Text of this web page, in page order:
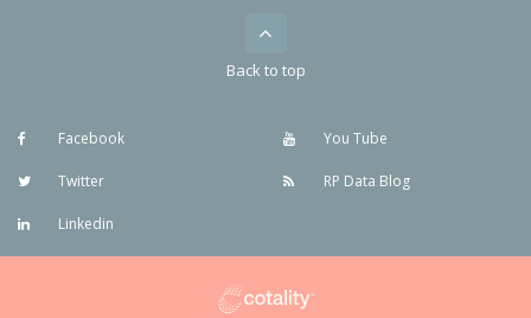
Back to top
Facebook
Twitter
Linkedin
You Tube
RP Data Blog